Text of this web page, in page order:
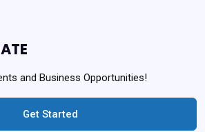
and Business Opportunities!
Get Started